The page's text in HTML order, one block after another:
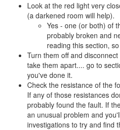
Look at the red light very
(a darkened room will help).
Yes - one (or both) of
probably broken and
reading this section,
Turn them off and
take them apart.... go to
you've done it.
Check the resistance of the
If any of those resistances
probably found the fault. If
an unusual problem and
investigations to try and find